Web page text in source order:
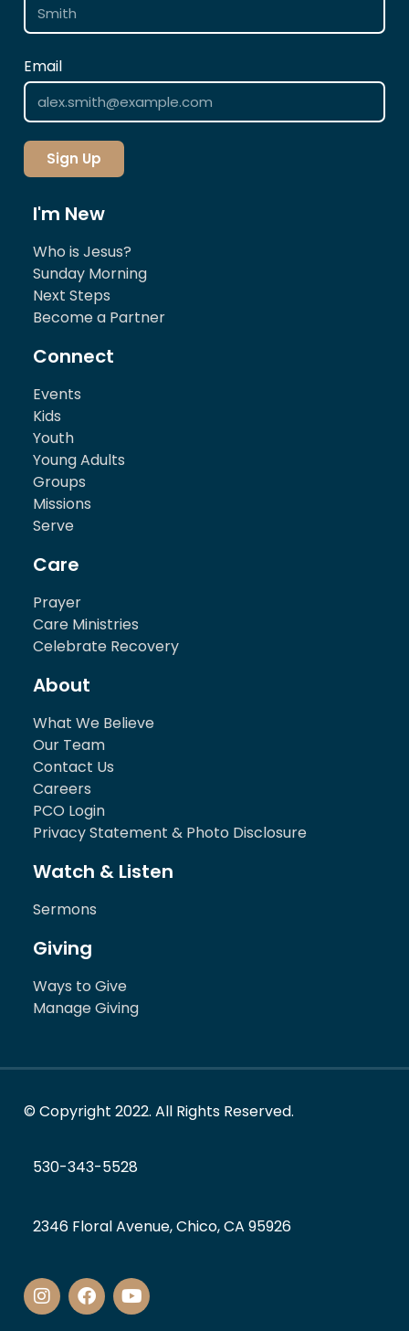
I'm New
Who is Jesus?
Sunday Morning
Next Steps
Become a Partner
Connect
Events
Kids
Youth
Young Adults
Groups
Missions
Serve
Care
Prayer
Care Ministries
Celebrate Recovery
About
What We Believe
Our Team
Contact Us
Careers
PCO Login
Privacy Statement & Photo Disclosure
Watch & Listen
Sermons
Giving
Ways to Give
Manage Giving
Email
Sign Up
© Copyright 2022. All Rights Reserved.
530-343-5528
2346 Floral Avenue, Chico, CA 95926